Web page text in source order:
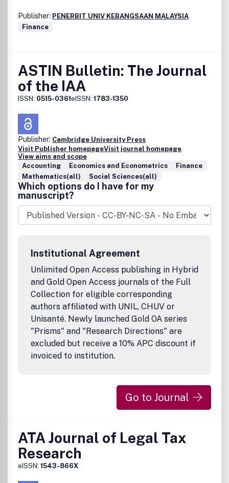
Publisher: PENERBIT UNIV KEBANGSAAN MALAYSIA
Finance
ASTIN Bulletin: The Journal
of the IAA
ISSN: 0515-0361eISSN: 1783-1350
Publisher: Cambridge University Press
Visit Publisher homepageVisit journal homepage
View aims and scope
Accounting
Economics and Econometrics
Finance
Mathematics(all)
Social Sciences(all)
Which options do I have for my
manuscript?
Institutional Agreement
Unlimited Open Access publishing in Hybrid
and Gold Open Access journals of the Full
Collection for eligible corresponding
authors affiliated with UNIL, CHUV or
Unisanté. Newly launched Gold OA series
"Prisms" and "Research Directions" are
excluded but receive a 10% APC discount if
invoiced to institution.
Go to Journal
ATA Journal of Legal Tax
Research
eISSN: 1543-866X